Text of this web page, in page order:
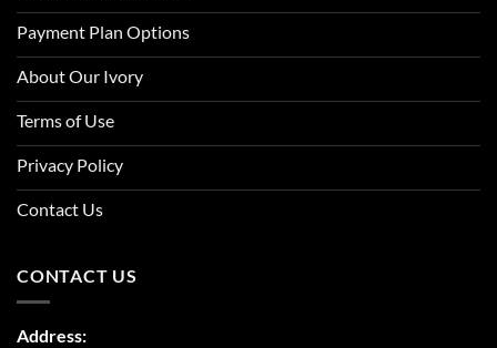
Payment Plan Options
About Our Ivory
Terms of Use
Privacy Policy
Contact Us
CONTACT US
Address: